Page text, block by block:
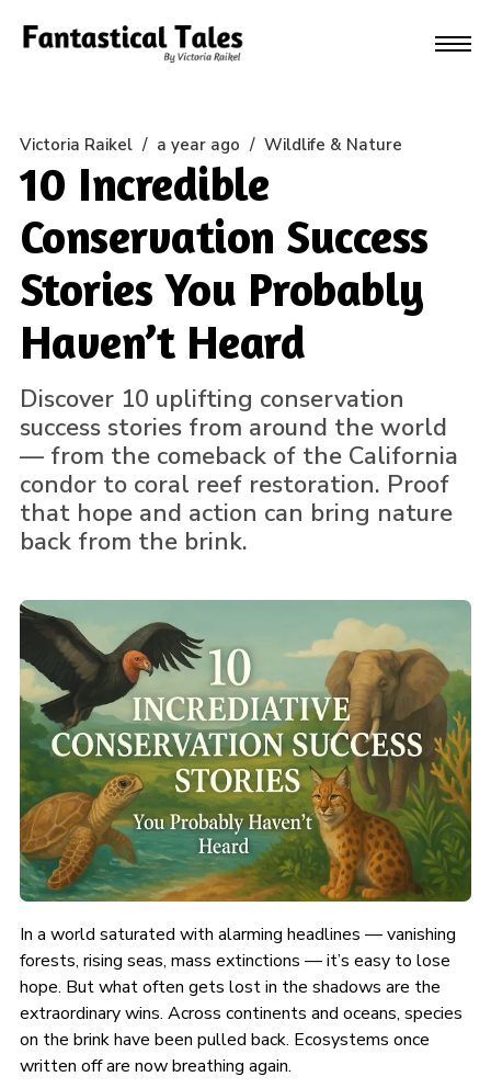
Victoria Raikel / a year ago / Wildlife & Nature
10 Incredible
Conservation Success
Stories You Probably
Haven’t Heard
Discover 10 uplifting conservation
success stories from around the world
— from the comeback of the California
condor to coral reef restoration. Proof
that hope and action can bring nature
back from the brink.
In a world saturated with alarming headlines — vanishing
forests, rising seas, mass extinctions — it’s easy to lose
hope. But what often gets lost in the shadows are the
extraordinary wins. Across continents and oceans, species
on the brink have been pulled back. Ecosystems once
written off are now breathing again.